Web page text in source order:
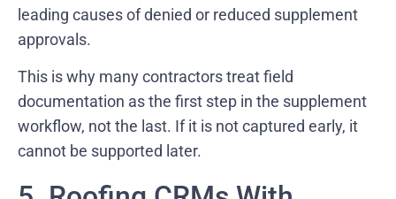
leading causes of denied or reduced supplement
approvals.
This is why many contractors treat field
documentation as the first step in the supplement
workflow, not the last. If it is not captured early, it
cannot be supported later.